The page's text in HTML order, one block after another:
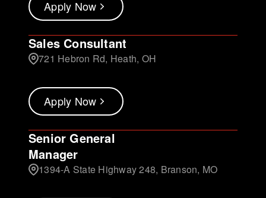
Apply Now
Sales Consultant
721 Hebron Rd, Heath, OH
Apply Now
Senior General
Manager
1394-A State Highway 248, Branson, MO